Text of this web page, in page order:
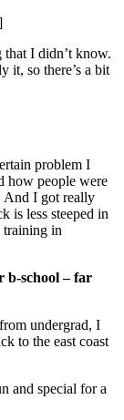
that I didn’t know.
it, so there’s a bit
problem I
how people were
And I got really
is less steeped in
training in
b-school – far
undergrad, I
to the east coast
and special for a